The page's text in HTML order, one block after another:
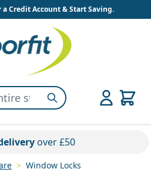
a Credit Account & Start Saving.
store here...Search
over £50
> Window Locks